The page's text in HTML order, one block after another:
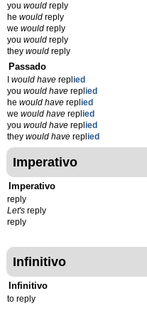
you would reply
he would reply
we would reply
you would reply
they would reply
Passado
would have repl ied
you would have repl ied
he would have repl ied
we would have repl ied
you would have repl ied
they would have repl ied
Imperativo
Imperativo
reply
Let's reply
reply
Infinitivo
Infinitivo
to reply